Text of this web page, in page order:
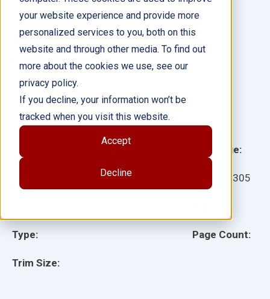
your website experience and provide more
personalized services to you, both on this
website and through other media. To find out
more about the cookies we use, see our
privacy policy.
If you decline, your information won’t be
tracked when you visit this website.
Accept
Decline
The Human Body 6-Pack
Collection
Type:
Trim Size:
Language:
21305
Page Count:
Author(s):
Illustrator(s):